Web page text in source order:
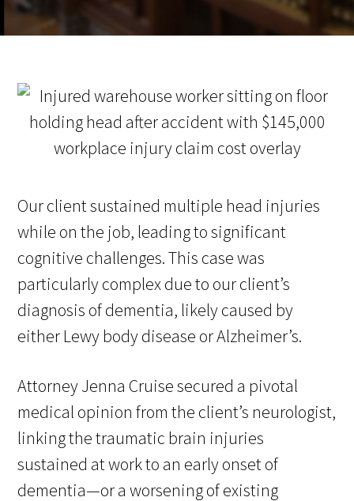
Our client sustained multiple head injuries
while on the job, leading to significant
cognitive challenges. This case was
particularly complex due to our client’s
diagnosis of dementia, likely caused by
either Lewy body disease or Alzheimer’s.
Attorney Jenna Cruise secured a pivotal
medical opinion from the client’s neurologist,
linking the traumatic brain injuries
sustained at work to an early onset of
dementia—or a worsening of existing